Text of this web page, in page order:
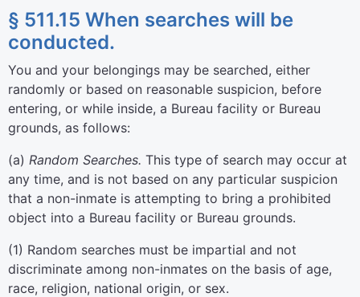
§ 511.15 When searches will be
conducted.
You and your belongings may be searched, either
randomly or based on reasonable suspicion, before
entering, or while inside, a Bureau facility or Bureau
grounds, as follows:
(a) Random Searches. This type of search may occur at
any time, and is not based on any particular suspicion
that a non-inmate is attempting to bring a prohibited
object into a Bureau facility or Bureau grounds.
(1) Random searches must be impartial and not
discriminate among non-inmates on the basis of age,
race, religion, national origin, or sex.